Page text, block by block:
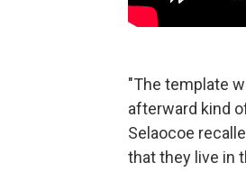
"The template
afterward kind
Selaocoe
that they live in